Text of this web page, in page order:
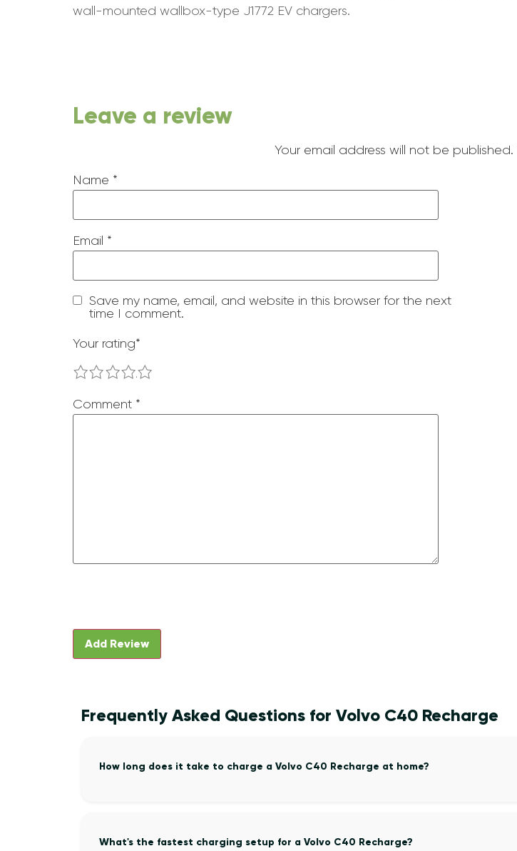
wall-mounted wallbox-type J1772 EV chargers.
Leave a review
Your email address will not be published.
Comment *
Name *
Email *
Save my name, email, and website in this browser for the next
time I comment.
Your rating*
4
3
2
1
Frequently Asked Questions for Volvo C40 Recharge
How long does it take to charge a Volvo C40 Recharge at home?
What's the fastest charging setup for a Volvo C40 Recharge?